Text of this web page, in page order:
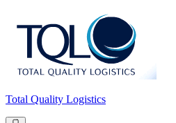
Total Quality Logistics